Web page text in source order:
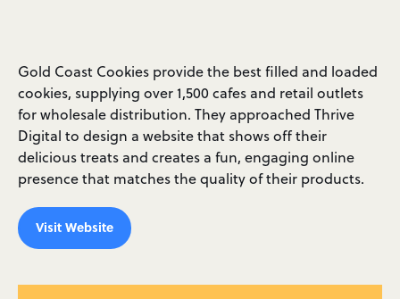
Gold Coast Cookies provide the best filled and loaded
cookies, supplying over 1,500 cafes and retail outlets
for wholesale distribution. They approached Thrive
Digital to design a website that shows off their
delicious treats and creates a fun, engaging online
presence that matches the quality of their products.
Visit Website